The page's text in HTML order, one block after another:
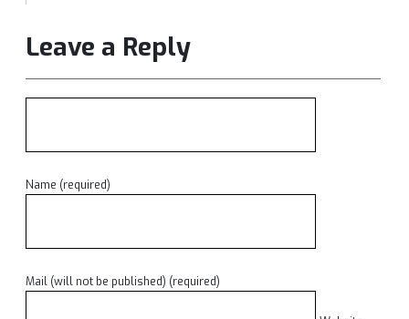
Leave a Reply
Name (required)
Mail (will not be published) (required)